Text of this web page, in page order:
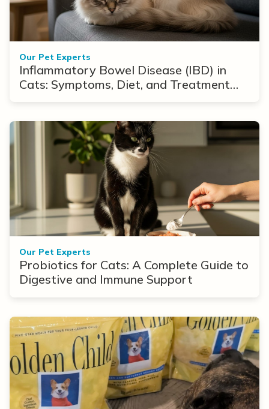
Our Pet Experts
Inflammatory Bowel Disease (IBD) in
Cats: Symptoms, Diet, and Treatment
Our Pet Experts
Probiotics for Cats: A Complete Guide to
Digestive and Immune Support